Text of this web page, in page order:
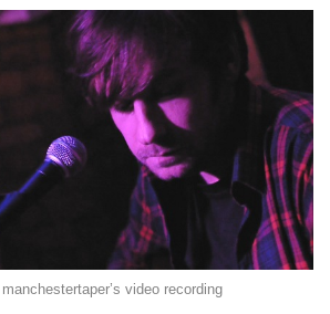
video recording